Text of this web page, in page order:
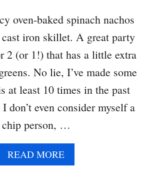
{
C
H
L
O
F
L
V
O
R
}
oven-baked spinach nachos
cast iron skillet. A great party
2 (or 1!) that has a little extra
No lie, I’ve made some
at least 10 times in the past
don’t even consider myself a
chip person, …
READ MOREA
B